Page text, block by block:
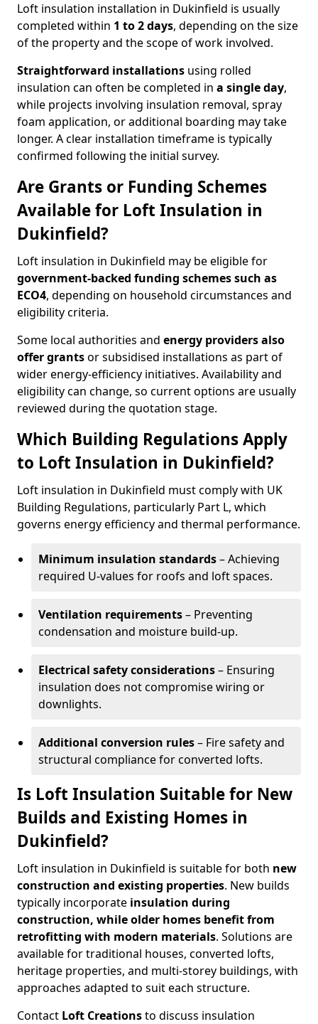
Loft insulation installation in Dukinfield is usually
completed within 1 to 2 days, depending on the size
of the property and the scope of work involved.
Straightforward installations using rolled
insulation can often be completed in a single day,
while projects involving insulation removal, spray
foam application, or additional boarding may take
longer. A clear installation timeframe is typically
confirmed following the initial survey.
Are Grants or Funding Schemes
Available for Loft Insulation in
Dukinfield?
Loft insulation in Dukinfield may be eligible for
government-backed funding schemes such as
ECO4, depending on household circumstances and
eligibility criteria.
Some local authorities and energy providers also
offer grantsor subsidised installations as part of
wider energy-efficiency initiatives. Availability and
eligibility can change, so current options are usually
reviewed during the quotation stage.
Which Building Regulations Apply
to Loft Insulation in Dukinfield?
Loft insulation in Dukinfield must comply with UK
Building Regulations, particularly Part L, which
governs energy efficiency and thermal performance.
Minimum insulation standards– Achieving
required U-values for roofs and loft spaces.
Ventilation requirements– Preventing
condensation and moisture build-up.
Electrical safety considerations– Ensuring
insulation does not compromise wiring or
downlights.
Additional conversion rules– Fire safety and
structural compliance for converted lofts.
Is Loft Insulation Suitable for New
Builds and Existing Homes in
Dukinfield?
Loft insulation in Dukinfield is suitable for both new
construction and existing properties. New builds
typically incorporate insulation during
construction, while older homes benefit from
retrofitting with modern materials. Solutions are
available for traditional houses, converted lofts,
heritage properties, and multi-storey buildings, with
approaches adapted to suit each structure.
Contact Loft Creationsto discuss insulation